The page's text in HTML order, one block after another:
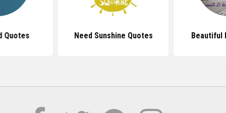
Quotes Need Sunshine Quotes Beautiful